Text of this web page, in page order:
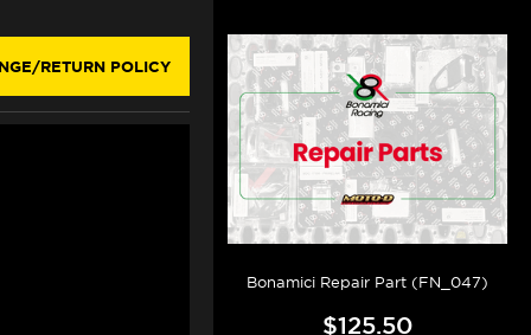
RETURN POLICY
Bonamici Repair Part (FN_047)
$125.50